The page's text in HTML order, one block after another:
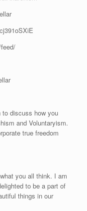
to discuss how you
and Voluntaryism.
true freedom
you all think. I am
to be a part of
things in our